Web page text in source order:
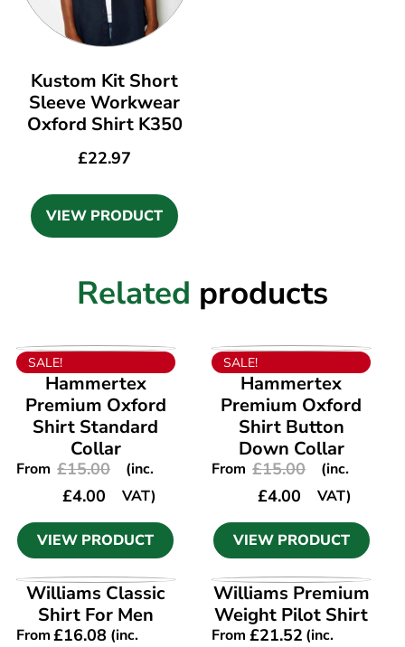
Kustom Kit Short
Sleeve Workwear
Oxford Shirt K350
£22.97
VIEW PRODUCT
Related products
VIEW PRODUCT
SALE!
Hammertex
Premium Oxford
Shirt Standard
Collar
From £15.00
£4.00
(inc.
VAT)
VIEW PRODUCT
VIEW PRODUCT
SALE!
Hammertex
Premium Oxford
Shirt Button
Down Collar
From £15.00
£4.00
(inc.
VAT)
VIEW PRODUCT
VIEW PRODUCT
Williams Classic
Shirt For Men
From£16.08 (inc.
VIEW PRODUCT
Williams Premium
Weight Pilot Shirt
From £21.52(inc.